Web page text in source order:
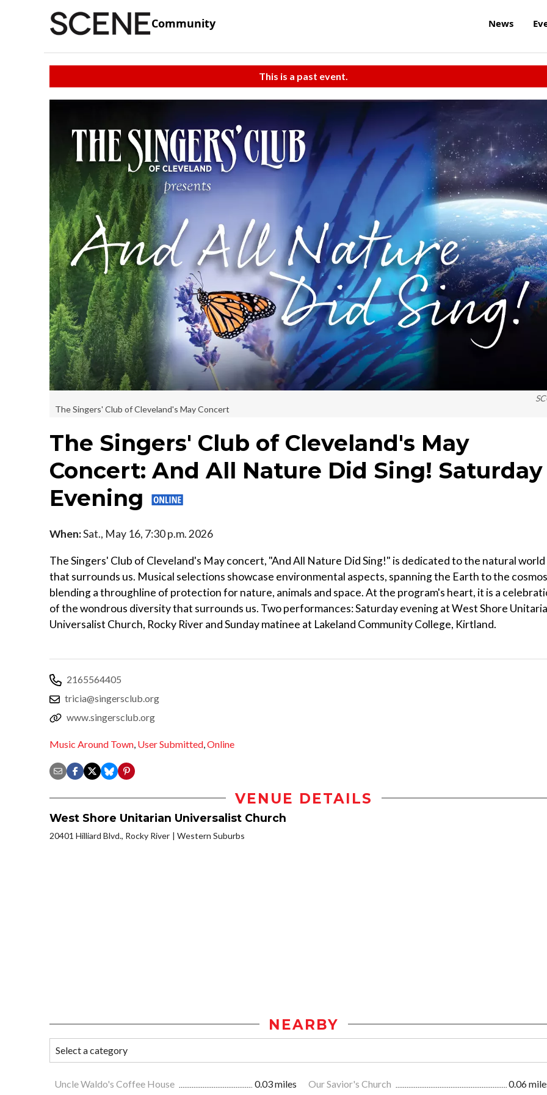
Community News
This is a past event.
The Singers' Club of Cleveland's May Concert
The Singers' Club of Cleveland's May
Concert: And All Nature Did Sing! Saturday
Evening
When:Sat., May 16, 7:30 p.m. 2026
The Singers' Club of Cleveland's May concert, "And All Nature Did Sing!" is dedicated to the natural world
that surrounds us. Musical selections showcase environmental aspects, spanning the Earth to the
blending a throughline of protection for nature, animals and space. At the program's heart, it is a
of the wondrous diversity that surrounds us. Two performances: Saturday evening at West Shore
Universalist Church, Rocky River and Sunday matinee at Lakeland Community College, Kirtland.
2165564405
tricia@singersclub.org
www.singersclub.org
Music Around Town, User Submitted,Online
VENUE DETAILS
West Shore Unitarian Universalist Church
20401 Hilliard Blvd., Rocky River Western Suburbs
NEARBY
Uncle Waldo's Coffee House 0.03 miles Our Savior's Church
0.06